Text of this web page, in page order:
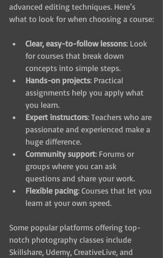
advanced editing techniques. Here’s
what to look for when choosing a course:
Clear, easy-to-follow lessons: Look
for courses that break down
concepts into simple steps.
Hands-on projects: Practical
assignments help you apply what
you learn.
Expert instructors: Teachers who are
passionate and experienced make a
huge difference.
Community support: Forums or
groups where you can ask
questions and share your work.
Flexible pacing: Courses that let you
learn at your own speed.
Some popular platforms offering top-
notch photography classes include
Skillshare, Udemy, CreativeLive, and